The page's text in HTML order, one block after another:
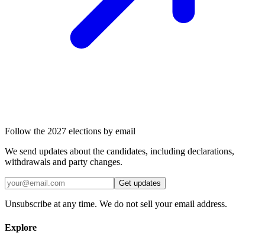
Follow the 2027 elections by email
We send updates about the candidates, including declarations,
withdrawals and party changes.
Get updates
Unsubscribe at any time. We do not sell your email address.
Explore